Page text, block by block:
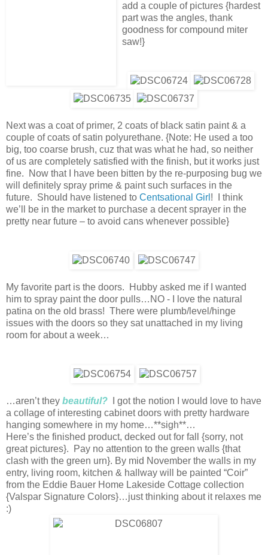
add a couple of pictures {hardest
part was the angles, thank
goodness for compound miter
saw!}
Next was a coat of primer, 2 coats of black satin paint & a
couple of coats of satin polyurethane. {Note: He used a too
big, too coarse brush, cuz that was what he had, so neither
of us are completely satisfied with the finish, but it works just
fine. Now that I have been bitten by the re-purposing bug we
will definitely spray prime & paint such surfaces in the
future. Should have listened to Centsational Girl ! I think
we’ll be in the market to purchase a decent sprayer in the
pretty near future – to avoid cans whenever possible}
My favorite part is the doors. Hubby asked me if I wanted
him to spray paint the door pulls…NO - I love the natural
patina on the old brass! There were plumb/level/hinge
issues with the doors so they sat unattached in my living
room for about a week…
…aren’t they beautiful? I got the notion I would love to have
a collage of interesting cabinet doors with pretty hardware
hanging somewhere in my home…**sigh**…
Here’s the finished product, decked out for fall {sorry, not
great pictures}. Pay no attention to the green walls {that
clash with the green urn}. By mid November the walls in my
entry, living room, kitchen & hallway will be painted “Coir”
from the Eddie Bauer Home Lakeside Cottage collection
{Valspar Signature Colors}…just thinking about it relaxes me
:)